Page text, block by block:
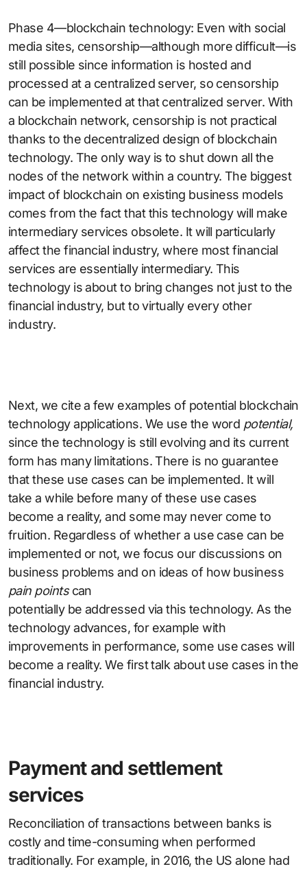
Phase 4—blockchain technology: Even with social
media sites, censorship—although more difficult—is
still possible since information is hosted and
processed at a centralized server, so censorship
can be implemented at that centralized server. With
a blockchain network, censorship is not practical
thanks to the decentralized design of blockchain
technology. The only way is to shut down all the
nodes of the network within a country. The biggest
impact of blockchain on existing business models
comes from the fact that this technology will make
intermediary services obsolete. It will particularly
affect the financial industry, where most financial
services are essentially intermediary. This
technology is about to bring changes not just to the
financial industry, but to virtually every other
industry.
Next, we cite a few examples of potential blockchain
technology applications. We use the word potential,
since the technology is still evolving and its current
form has many limitations. There is no guarantee
that these use cases can be implemented. It will
take a while before many of these use cases
become a reality, and some may never come to
fruition. Regardless of whether a use case can be
implemented or not, we focus our discussions on
business problems and on ideas of how business
pain pointscan
potentially be addressed via this technology. As the
technology advances, for example with
improvements in performance, some use cases will
become a reality. We first talk about use cases in the
financial industry.
Payment and settlement
services
Reconciliation of transactions between banks is
costly and time-consuming when performed
traditionally. For example, in 2016, the US alone had